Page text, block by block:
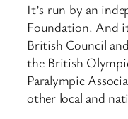
It’s run by an
Foundation. And
British Council
the British
Paralympic
other local and